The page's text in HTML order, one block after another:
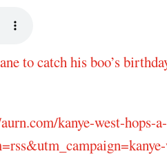
to catch his boo’s
kanye-west-hops-